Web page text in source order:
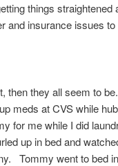
things
and insurance issues
then they all seem to
meds at CVS while
for me while I did
up in bed and
Tommy went to bed